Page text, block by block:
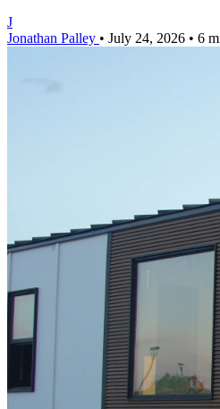
J
Jonathan Palley • July 24, 2026 • 6